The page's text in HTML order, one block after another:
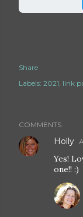
Share
Labels: 2021 link
COMMENTS
Holly
Yes!
one!! :)